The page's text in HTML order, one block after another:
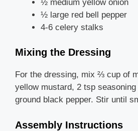
½ medium yellow onion
½ large red bell pepper
4-6 celery stalks
Mixing the Dressing
For the dressing, mix ⅔ cup of
yellow mustard, 2 tsp
ground black pepper. Stir until
Assembly Instructions